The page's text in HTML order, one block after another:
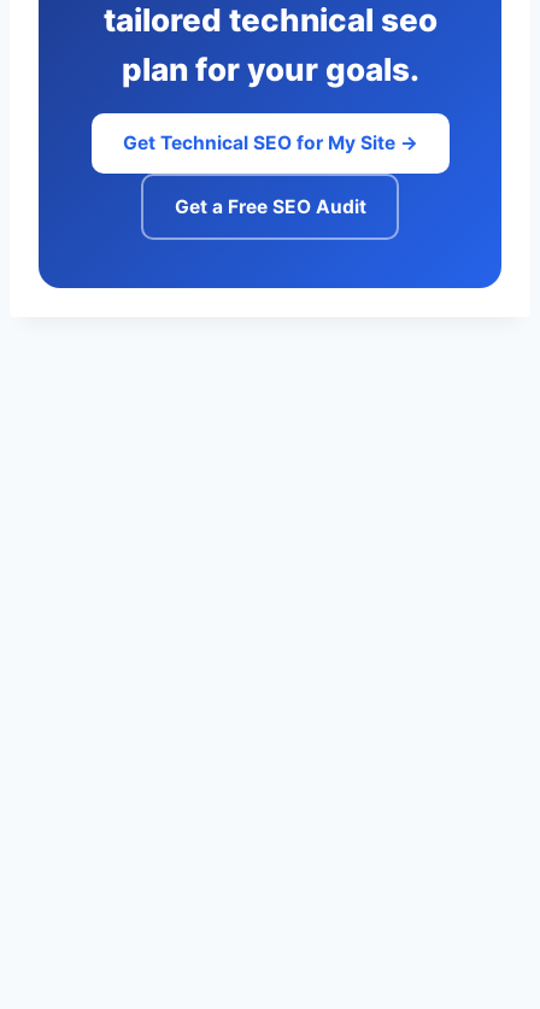
tailored technical seo
plan for your goals.
Get Technical SEO for My Site →
Get a Free SEO Audit